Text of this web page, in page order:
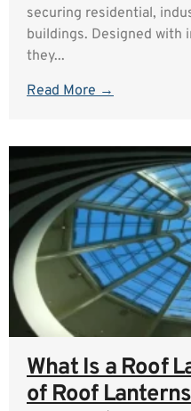
securing residential,
buildings. Designed with
they...
Read More →
What Is a Roof
of Roof